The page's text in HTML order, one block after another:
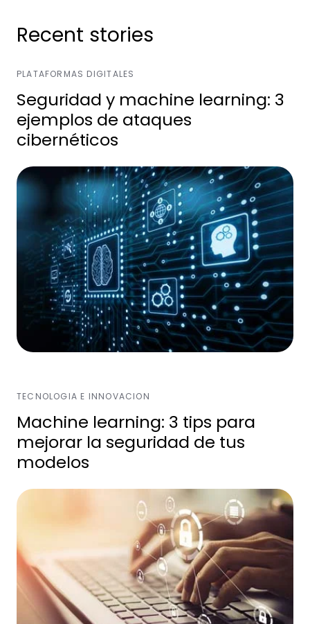
Recent stories
PLATAFORMAS DIGITALES
Seguridad y machine learning: 3
ejemplos de ataques
cibernéticos
TECNOLOGIA E INNOVACION
Machine learning: 3 tips para
mejorar la seguridad de tus
modelos